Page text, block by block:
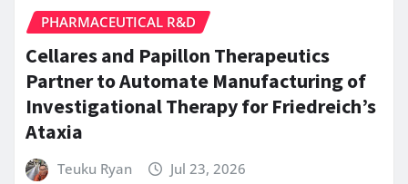
PHARMACEUTICAL R&D
Cellares and Papillon Therapeutics
Partner to Automate Manufacturing of
Investigational Therapy for Friedreich’s
Ataxia
Teuku Ryan Jul 23, 2026